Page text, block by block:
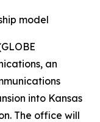
model
an
into Kansas
The office will